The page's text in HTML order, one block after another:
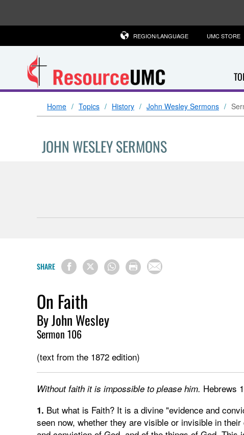
REGION/LANGUAGE UMC STORE
Home Topics History John Wesley Sermons
JOHN WESLEY SERMONS
SHARE
On Faith
By John Wesley
Sermon 106
(text from the 1872 edition)
Without faith it is impossible to please him. Hebrews
1. But what is Faith? It is a divine "evidence and
seen now, whether they are visible or invisible in